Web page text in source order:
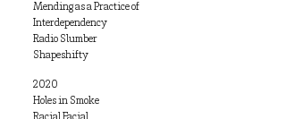
Mending as a Practice of
Interdependency
Radio Slumber
Shapeshifty
2020
Holes in Smoke